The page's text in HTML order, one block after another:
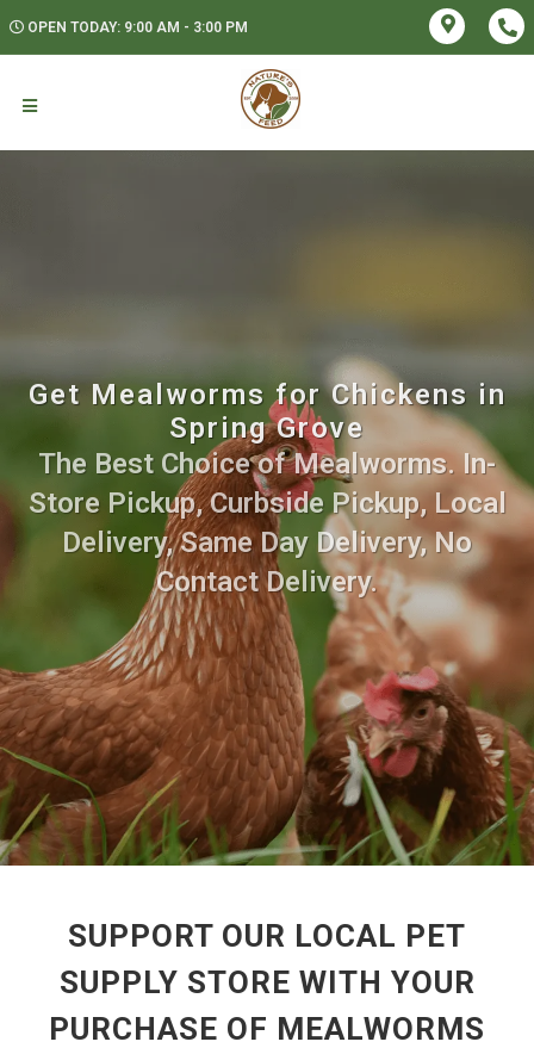
OPEN TODAY: 9:00 AM - 3:00 PM
Get Mealworms for Chickens in
Spring Grove
The Best Choice of Mealworms. In-
Store Pickup, Curbside Pickup, Local
Delivery, Same Day Delivery, No
Contact Delivery.
SUPPORT OUR LOCAL PET
SUPPLY STORE WITH YOUR
PURCHASE OF MEALWORMS